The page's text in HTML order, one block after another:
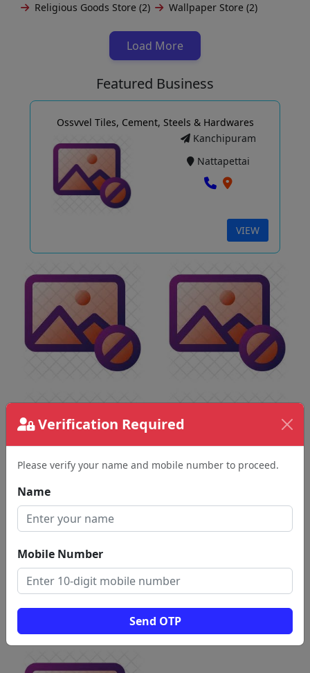
Verification Required
Please verify your name and mobile number to proceed.
Name
Mobile Number
Send OTP
Religious Goods Store (2)
Wallpaper Store (2)
Load More
Featured Business
Ossvvel Tiles, Cement, Steels & Hardwares
Kanchipuram
Nattapettai
VIEW